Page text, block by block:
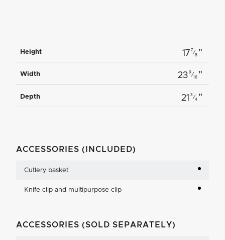
Height 17 7 ⁄8 "
Width 23 9 ⁄16 "
Depth 21 3 ⁄4 "
ACCESSORIES (INCLUDED)
Cutlery basket
Knife clip and multipurpose clip
ACCESSORIES (SOLD SEPARATELY)